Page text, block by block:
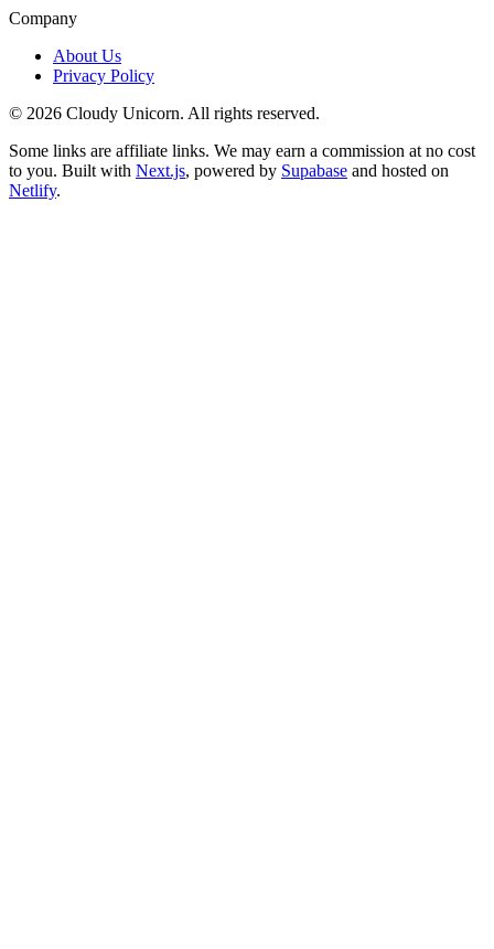
Company
About Us
Privacy Policy
© 2026 Cloudy Unicorn. All rights reserved.
Some links are affiliate links. We may earn a commission at no cost
to you. Built with Next.js, powered by Supabase and hosted on
Netlify.